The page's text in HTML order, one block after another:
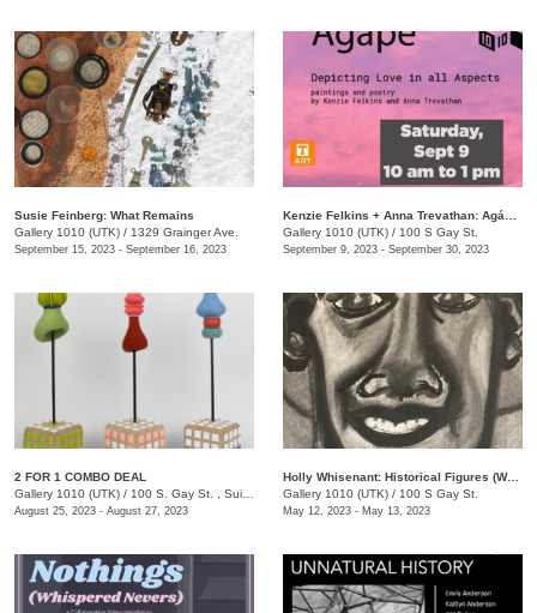
Susie Feinberg: What Remains
Gallery 1010 (UTK) / 1329 Grainger Ave.
September 15, 2023 - September 16, 2023
Gallery 1010 (UTK) / 100 S Gay St.
September 9, 2023 - September 30, 2023
2 FOR 1 COMBO DEAL
Gallery 1010 (UTK) / 100 S. Gay St. , Suite 114
August 25, 2023 - August 27, 2023
Holly Whisenant: Historical Figures (Works on Paper)
Gallery 1010 (UTK) / 100 S Gay St.
May 12, 2023 - May 13, 2023